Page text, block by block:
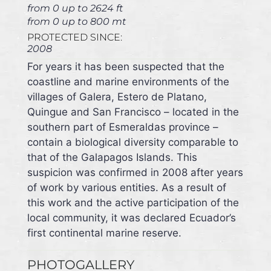
from 0 up to 2624 ft
from 0 up to 800 mt
PROTECTED SINCE:
2008
For years it has been suspected that the
coastline and marine environments of the
villages of Galera, Estero de Platano,
Quingue and San Francisco – located in the
southern part of Esmeraldas province –
contain a biological diversity comparable to
that of the Galapagos Islands. This
suspicion was confirmed in 2008 after years
of work by various entities. As a result of
this work and the active participation of the
local community, it was declared Ecuador’s
first continental marine reserve.
PHOTOGALLERY